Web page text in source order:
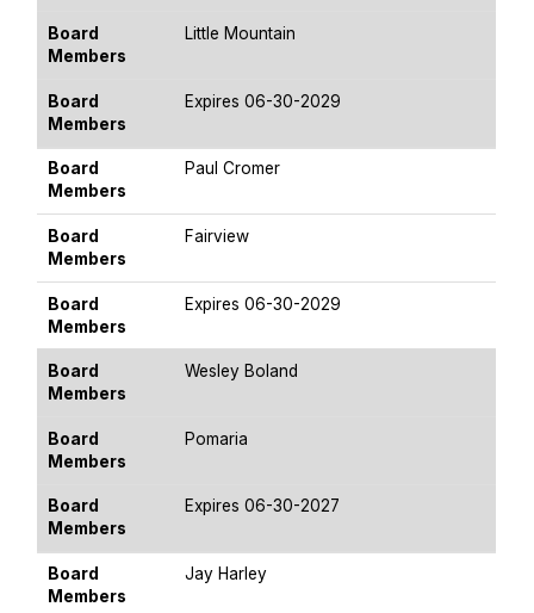
Board
Members
Little Mountain
Board
Members
Expires 06-30-2029
Board
Members
Paul Cromer
Board
Members
Fairview
Board
Members
Expires 06-30-2029
Board
Members
Wesley Boland
Board
Members
Pomaria
Board
Members
Expires 06-30-2027
Board
Members
Jay Harley